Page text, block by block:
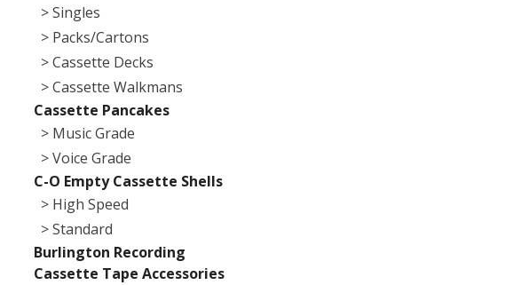
> Singles
> Packs/Cartons
> Cassette Decks
> Cassette Walkmans
Cassette Pancakes
> Music Grade
> Voice Grade
C-O Empty Cassette Shells
> High Speed
> Standard
Burlington Recording
Cassette Tape Accessories